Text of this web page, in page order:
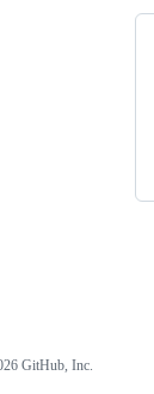
GitHub, Inc.